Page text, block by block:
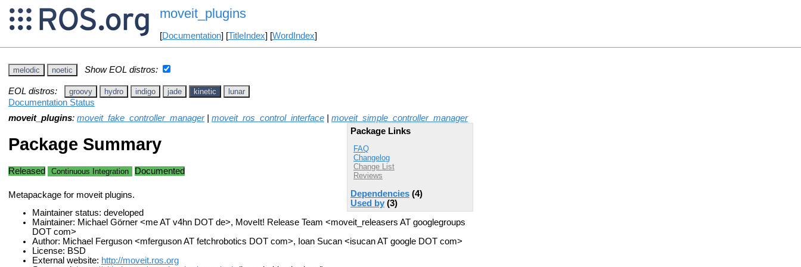
moveit_plugins
[Documentation] [TitleIndex] [WordIndex]
melodic noetic Show EOL distros:
EOL distros: groovy hydro indigo jade kinetic lunar
Documentation Status
moveit_plugins: moveit_fake_controller_manager| moveit_ros_control_interface
moveit_simple_controller_manager
Package Links
FAQ
Changelog
Change List
Reviews
Dependencies (4)
Used by (3)
Package Summary
Released Continuous Integration Documented
Metapackage for moveit plugins.
Maintainer status: developed
Maintainer: Michael Görner <me AT v4hn DOT de>, MoveIt! Release Team <moveit_releasers AT googlegroups
DOT com>
Author: Michael Ferguson <mferguson AT fetchrobotics DOT com>, Ioan Sucan <isucan AT google DOT com>
License: BSD
External website: http://moveit.ros.org